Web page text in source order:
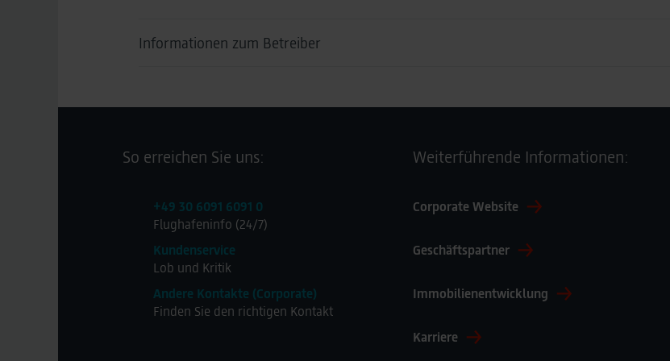
Informationen zum Betreiber
Kontakt
+49 611973070
Adresse
Bahnhofsplatz 1
So erreichen Sie uns:
+49 30 6091 6091 0
Flughafeninfo (24/7)
Kundenservice
Lob und Kritik
Andere Kontakte (Corporate)
Finden Sie den richtigen Kontakt
Weiterführende Informationen:
Corporate Website
Geschäftspartner
Immobilienentwicklung
Karriere